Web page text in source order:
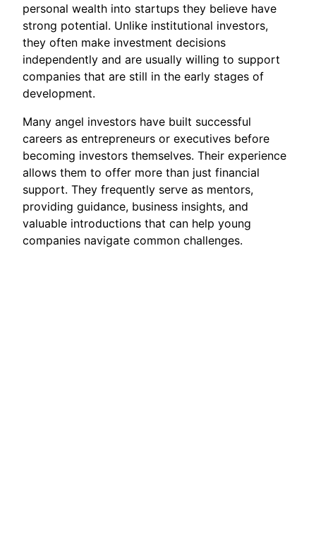
personal wealth into startups they believe have
strong potential. Unlike institutional investors,
they often make investment decisions
independently and are usually willing to support
companies that are still in the early stages of
development.
Many angel investors have built successful
careers as entrepreneurs or executives before
becoming investors themselves. Their experience
allows them to offer more than just financial
support. They frequently serve as mentors,
providing guidance, business insights, and
valuable introductions that can help young
companies navigate common challenges.